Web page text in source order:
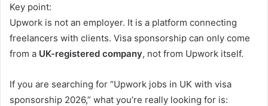
Key point:
Upwork is not an employer. It is a platform connecting
freelancers with clients. Visa sponsorship can only come
from a UK-registered company, not from Upwork itself.
If you are searching for “Upwork jobs in UK with visa
sponsorship 2026,” what you’re really looking for is: